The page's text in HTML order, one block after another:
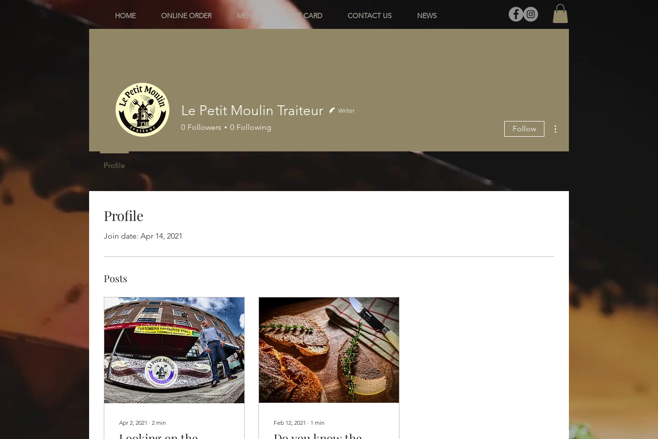
HOME ONLINE ORDER MENUS GIFT CARD CONTACT US NEWS
Profile
Join date: Apr 14, 2021
Posts
Apr 2, 2021 ∙ 2 min Feb 12, 2021 ∙ 1 min
Le Petit Moulin Traiteur Writer
0 Followers 0 Following Follow
Profile